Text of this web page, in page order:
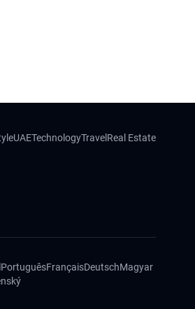
UAETechnologyTravel Real Estate
PortuguêsFrançaisDeutschMagyar